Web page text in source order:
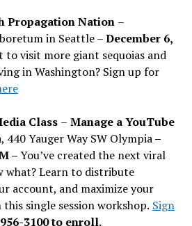
Propagation Nation –
in Seattle –December 6,
to visit more giant sequoias and
in Washington? Sign up for
Class – Manage a YouTube
440 Yauger Way SW Olympia–
–You’ve created the next viral
what? Learn to distribute
account, and maximize your
single session workshop. Sign
3100 to enroll.